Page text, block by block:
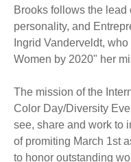
Brooks follows the lead
personality, and
Ingrid Vanderveldt,
Women by 2020" her
The mission of the
Color Day/Diversity
see, share and work to
of promiting March 1st
to honor outstanding